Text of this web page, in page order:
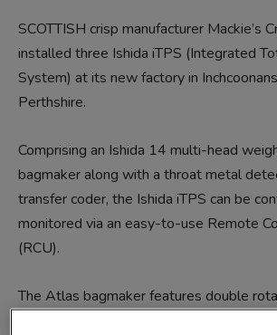
SCOTTISH crisp manufacturer Mackie’s
installed three Ishida iTPS (Integrated
System) at its new factory in
Perthshire.
Comprising an Ishida 14 multi-head
bagmaker along with a throat metal
transfer coder, the Ishida iTPS can be
monitored via an easy-to-use Remote
(RCU).
The Atlas bagmaker features double